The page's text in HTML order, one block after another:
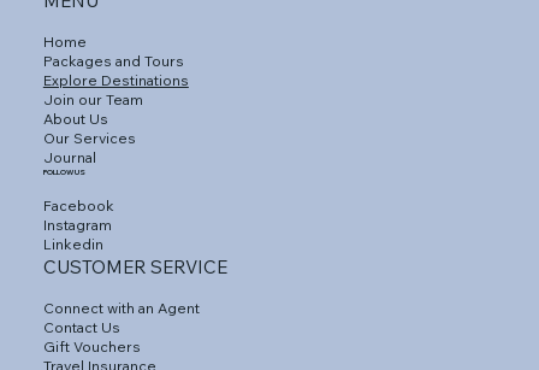
Home
Packages and Tours
Explore Destinations
Join our Team
About Us
Our Services
Journal
FOLLOW US
Facebook
Instagram
Linkedin
CUSTOMER SERVICE
Connect with an Agent
Contact Us
Gift Vouchers
Travel Insurance